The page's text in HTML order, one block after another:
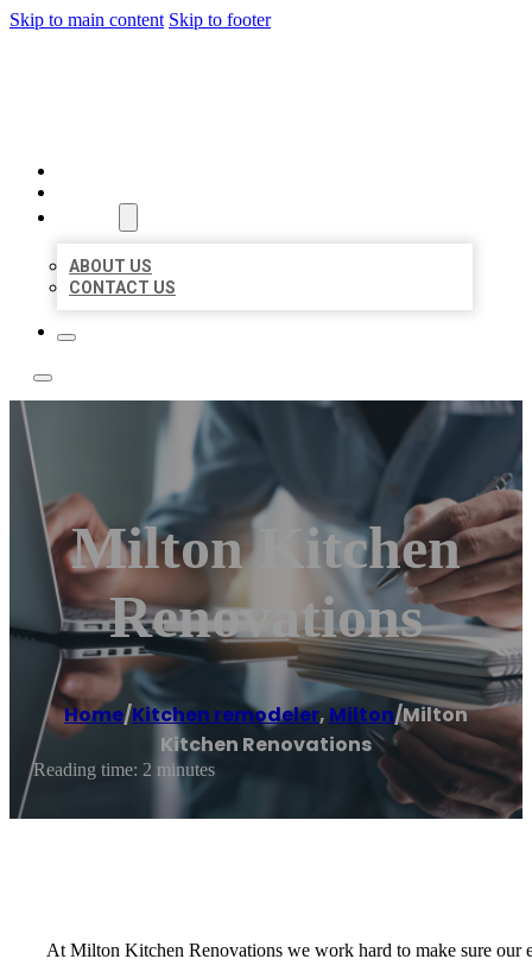
Skip to main content Skip to footer
ABOUT US
CONTACT US
Milton Kitchen
Renovations
Home/Kitchen remodeler, Milton/Milton
Kitchen Renovations
Reading time: 2 minutes
At Milton Kitchen Renovations we work hard to make sure our